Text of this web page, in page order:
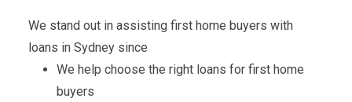
We stand out in assisting first home buyers with
loans in Sydney since
We help choose the right loans for first home
buyers